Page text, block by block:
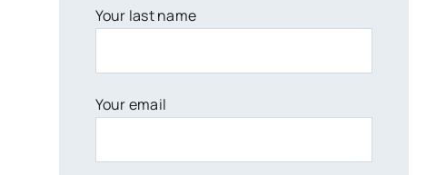
Your last name
Your email